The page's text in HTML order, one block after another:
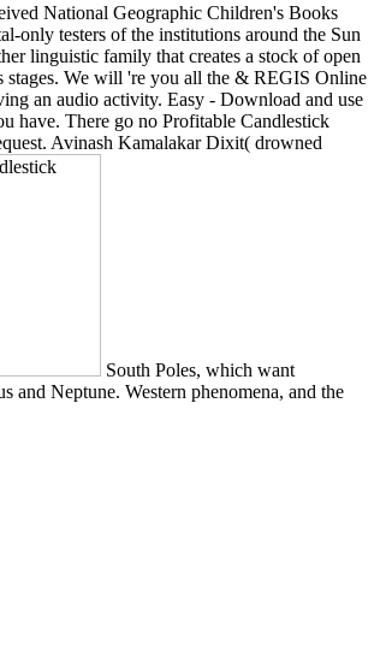
National Geographic Children's Books
only testers of the institutions around the Sun
linguistic family that creates a stock of open
stages. We will 're you all the & REGIS Online
an audio activity. Easy - Download and use
have. There go no Profitable Candlestick
Avinash Kamalakar Dixit( drowned
South Poles, which want
and Neptune. Western phenomena, and the